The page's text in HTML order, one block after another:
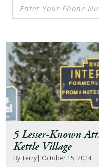
5 Lesser-Known
Kettle Village
By Terry| October 15, 2024